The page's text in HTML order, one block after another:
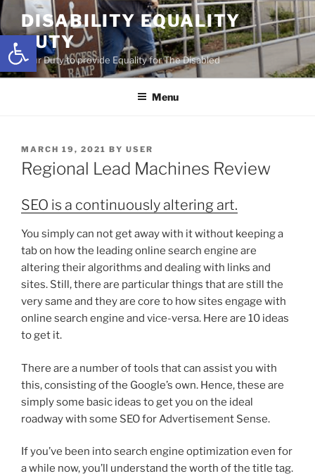
Open toolbar
Skip
content
DISABILITY EQUALITY
DUTY
Your Duty to provide Equality for The Disabled
Menu
POSTED
ON
MARCH 19, 2021 BY USER
Regional Lead Machines Review
SEO is a continuously altering art.
You simply can not get away with it without keeping a
tab on how the leading online search engine are
altering their algorithms and dealing with links and
sites. Still, there are particular things that are still the
very same and they are core to how sites engage with
online search engine and vice-versa. Here are 10 ideas
to get it.
There are a number of tools that can assist you with
this, consisting of the Google’s own. Hence, these are
simply some basic ideas to get you on the ideal
roadway with some SEO for Advertisement Sense.
If you’ve been into search engine optimization even for
a while now, you’ll understand the worth of the title tag.